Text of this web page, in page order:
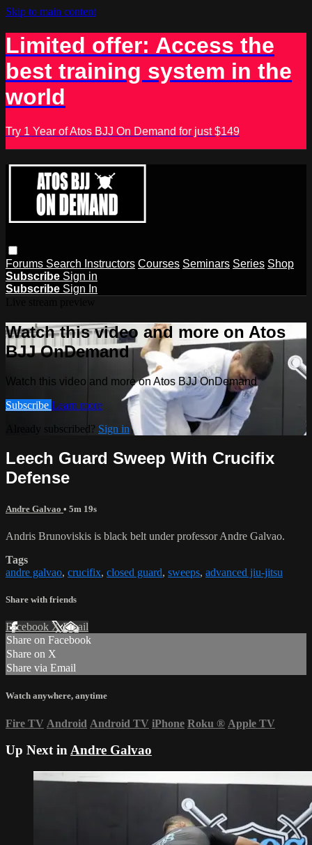
Skip to main content
Limited offer: Access the
best training system in the
world
Try 1 Year of Atos BJJ On Demand for just $149
Forums Search Instructors Courses Seminars Series Shop
Subscribe Sign in
Subscribe Sign In
Watch this video and more on Atos
BJJ OnDemand
Watch this video and more on Atos BJJ OnDemand
Subscribe Learn more
Already subscribed? Sign in
Leech Guard Sweep With Crucifix
Defense
Andre Galvao • 5m 19s
Andris Brunoviskis is black belt under professor Andre Galvao.
Tags
andre galvao, crucifix, closed guard, sweeps, advanced jiu-jitsu
Share with friends
Facebook XEmail
Share on Facebook
Share on X
Share via Email
Watch anywhere, anytime
Fire TV Android Android TV iPhone Roku ® Apple TV
Up Next inAndre Galvao